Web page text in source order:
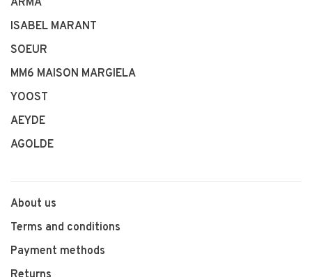
ARMA
ISABEL MARANT
SOEUR
MM6 MAISON MARGIELA
YOOST
AEYDE
AGOLDE
About us
Terms and conditions
Payment methods